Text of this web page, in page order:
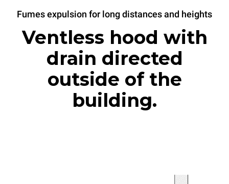
Fumes expulsion for long distances and heights
Ventless hood with
drain directed
outside of the
building.